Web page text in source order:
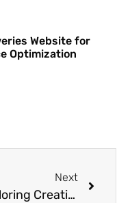
Website for
Optimization
Next
Exploring Creative Advocacy with WVD Zambia